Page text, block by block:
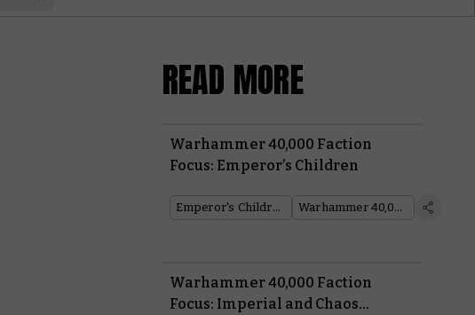
READ MORE
Warhammer 40,000 Faction
Focus: Emperor’s Children
Emperor's Children Warhammer 40,000
Warhammer 40,000 Faction
Focus: Imperial and Chaos